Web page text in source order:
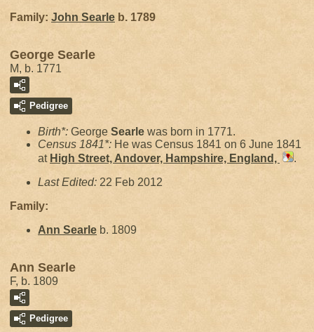
Family: John Searle b. 1789
George Searle
M, b. 1771
Pedigree
Birth*: George Searle was born in 1771.
Census 1841*: He was Census 1841 on 6 June 1841
at High Street, Andover, Hampshire, England,
.
Last Edited: 22 Feb 2012
Family:
Ann Searle b. 1809
Ann Searle
F, b. 1809
Pedigree